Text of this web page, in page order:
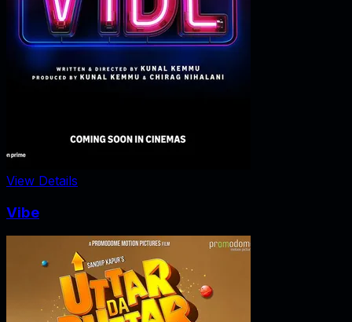
View Details
Vibe